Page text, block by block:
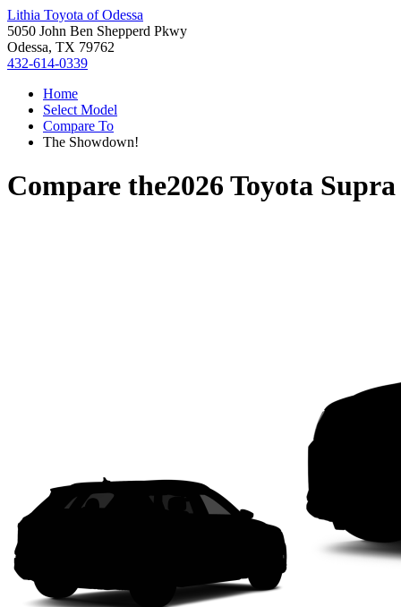
Lithia Toyota of Odessa
5050 John Ben Shepperd Pkwy
Odessa, TX 79762
432-614-0339
Home
Select Model
Compare To
The Showdown!
Compare the2026 Toyota Supra